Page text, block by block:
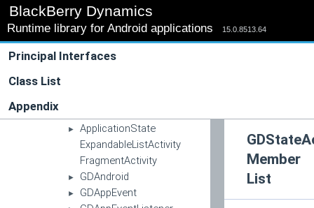
BlackBerry Dynamics
Runtime library for Android applications 15.0.8513.64
Principal Interfaces
Class List
Appendix
► log
► net
push
►
ApplicationState
ExpandableListActivity
FragmentActivity
► GDAndroid
► GDAppEvent
Member
List